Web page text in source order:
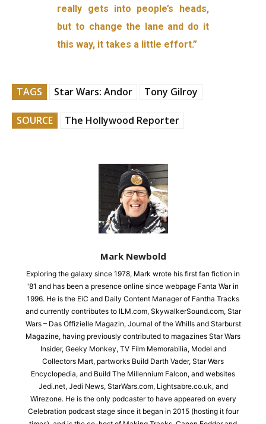
really gets into people’s heads,
but to change the lane and do it
this way, it takes a little effort.”
TAGS Star Wars: Andor Tony Gilroy
SOURCE The Hollywood Reporter
Mark Newbold
Exploring the galaxy since 1978, Mark wrote his first fan fiction in
'81 and has been a presence online since webpage Fanta War in
1996. He is the EiC and Daily Content Manager of Fantha Tracks
and currently contributes to ILM.com, SkywalkerSound.com, Star
Wars – Das Offizielle Magazin, Journal of the Whills and Starburst
Magazine, having previously contributed to magazines Star Wars
Insider, Geeky Monkey, TV Film Memorabilia, Model and
Collectors Mart, partworks Build Darth Vader, Star Wars
Encyclopedia, and Build The Millennium Falcon, and websites
Jedi.net, Jedi News, StarWars.com, Lightsabre.co.uk, and
Wirezone. He is the only podcaster to have appeared on every
Celebration podcast stage since it began in 2015 (hosting it four